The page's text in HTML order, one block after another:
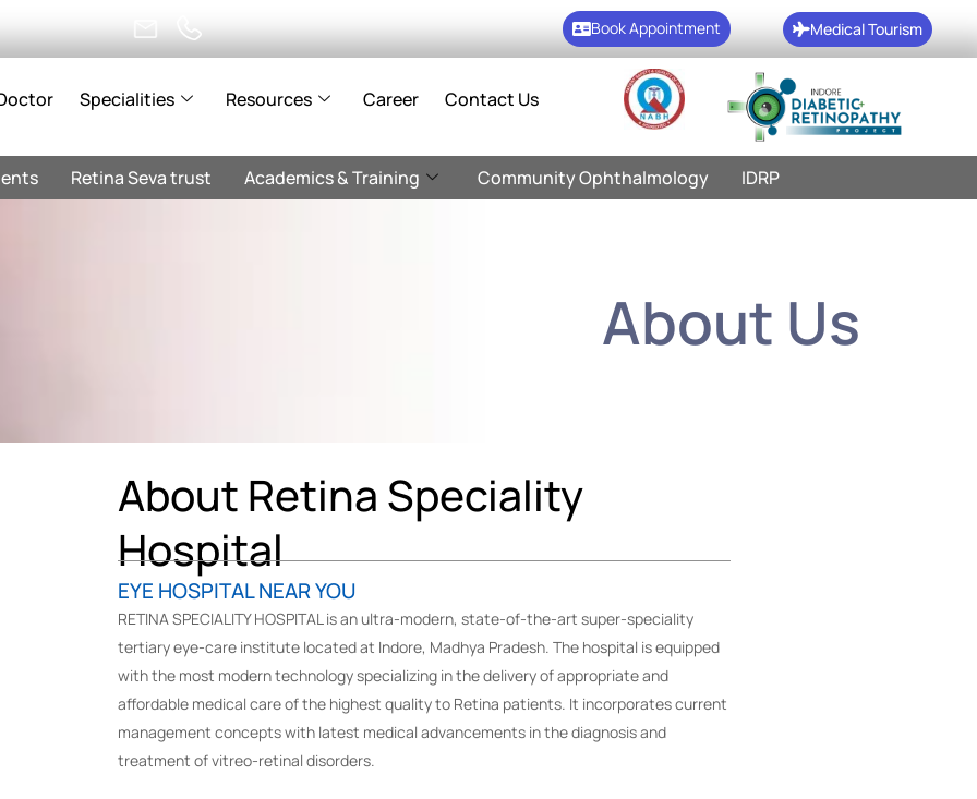
Book Appointment Medical Tourism
Specialities Resources Career Contact Us
Retina Seva trust Academics & Training Community Ophthalmology IDRP
About Us
About Retina Speciality
Hospital
EYE HOSPITAL NEAR YOU
RETINA SPECIALITY HOSPITAL is an ultra-modern, state-of-the-art super-speciality
tertiary eye-care institute located at Indore, Madhya Pradesh. The hospital is equipped
with the most modern technology specializing in the delivery of appropriate and
affordable medical care of the highest quality to Retina patients. It incorporates current
management concepts with latest medical advancements in the diagnosis and
treatment of vitreo-retinal disorders.